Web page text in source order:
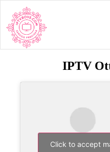
IPTV
Click to accept